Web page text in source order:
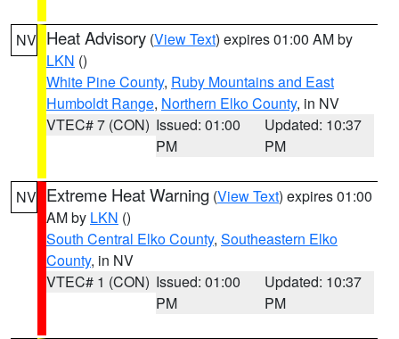
NV Heat Advisory (View Text) expires 01:00 AM by
LKN ()
White Pine County, Ruby Mountains and East
Humboldt Range, Northern Elko County, in NV
VTEC# 7 (CON) Issued: 01:00
PM
Updated: 10:37
PM
NV Extreme Heat Warning (View Text) expires 01:00
AM by LKN ()
South Central Elko County, Southeastern Elko
County, in NV
VTEC# 1 (CON) Issued: 01:00
PM
Updated: 10:37
PM